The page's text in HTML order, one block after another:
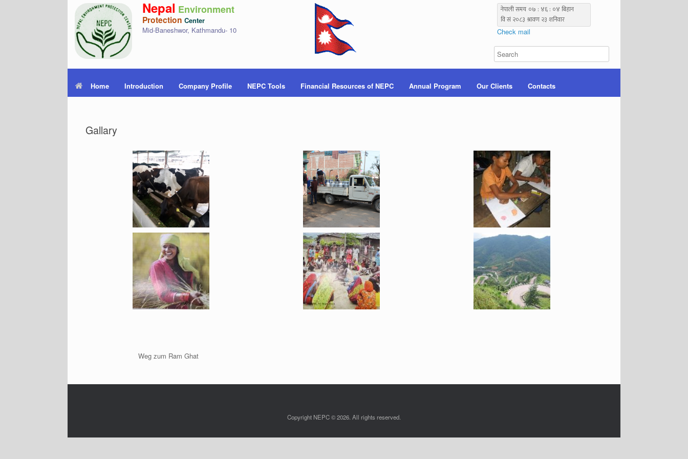
Nepal Environment
Protection Center
Mid-Baneshwor, Kathmandu- 10
Check mail
Home Introduction Company Profile NEPC Tools Financial Resources of NEPC Annual Program Our Clients Contacts
Gallary
Weg zum Ram Ghat
Copyright NEPC © 2026. All rights reserved.